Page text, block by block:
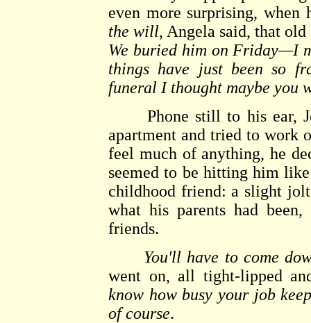
even more surprising,
the will, Angela said, that
We buried him on Friday—I
things have just been so
funeral I thought maybe you
Phone still to his ear,
apartment and tried to work
feel much of anything, he
seemed to be hitting him
childhood friend: a slight jolt
what his parents had
friends.
You'll have to come
went on, all tight-lipped
know how busy your job
of course.